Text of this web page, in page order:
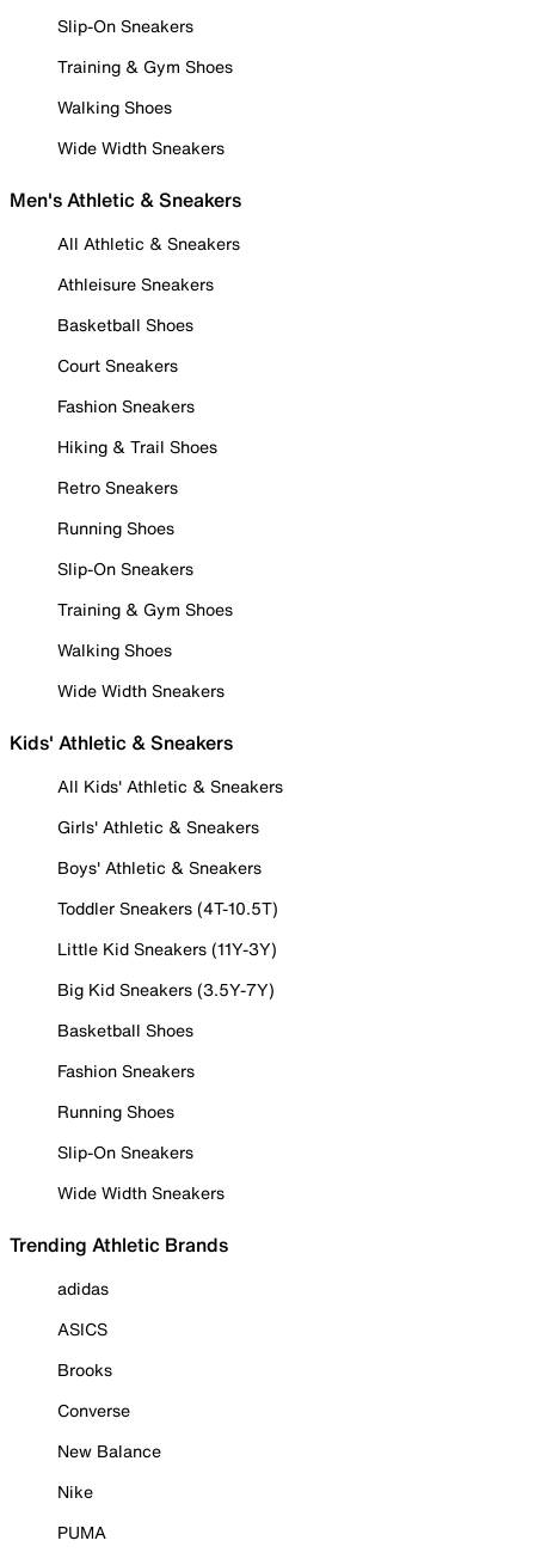
Slip-On Sneakers
Training & Gym Shoes
Walking Shoes
Wide Width Sneakers
Men's Athletic & Sneakers
All Athletic & Sneakers
Athleisure Sneakers
Basketball Shoes
Court Sneakers
Fashion Sneakers
Hiking & Trail Shoes
Retro Sneakers
Running Shoes
Slip-On Sneakers
Training & Gym Shoes
Walking Shoes
Wide Width Sneakers
Kids' Athletic & Sneakers
All Kids' Athletic & Sneakers
Girls' Athletic & Sneakers
Boys' Athletic & Sneakers
Toddler Sneakers (4T-10.5T)
Little Kid Sneakers (11Y-3Y)
Big Kid Sneakers (3.5Y-7Y)
Basketball Shoes
Fashion Sneakers
Running Shoes
Slip-On Sneakers
Wide Width Sneakers
Trending Athletic Brands
adidas
ASICS
Brooks
Converse
New Balance
Nike
PUMA